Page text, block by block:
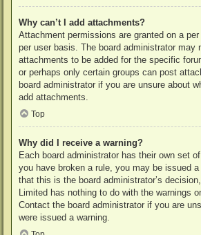
Why can’t I add attachments?
Attachment permissions are granted on a
per user basis. The board administrator may
attachments to be added for the specific
or perhaps only certain groups can post
board administrator if you are unsure about
add attachments.
Top
Why did I receive a warning?
Each board administrator has their own set
you have broken a rule, you may be issued
that this is the board administrator’s
Limited has nothing to do with the warnings
Contact the board administrator if you are
were issued a warning.